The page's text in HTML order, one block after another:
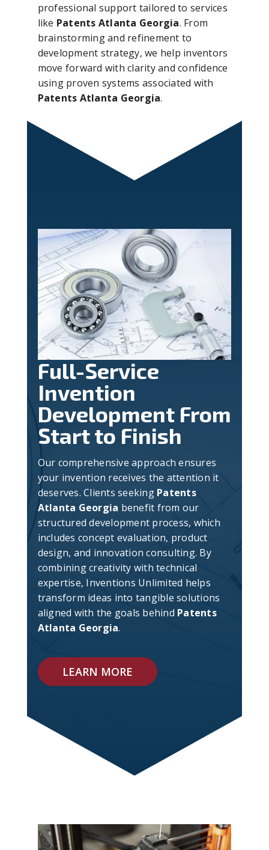
professional support tailored to services
like Patents Atlanta Georgia. From
brainstorming and refinement to
development strategy, we help inventors
move forward with clarity and confidence
using proven systems associated with
Patents Atlanta Georgia.
Full-Service
Invention
Development From
Start to Finish
Our comprehensive approach ensures
your invention receives the attention it
deserves. Clients seeking Patents
Atlanta Georgia benefit from our
structured development process, which
includes concept evaluation, product
design, and innovation consulting. By
combining creativity with technical
expertise, Inventions Unlimited helps
transform ideas into tangible solutions
aligned with the goals behind Patents
Atlanta Georgia.
LEARN MORE